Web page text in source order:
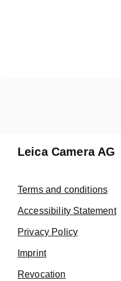
Leica Camera AG
Terms and conditions
Accessibility Statement
Privacy Policy
Imprint
Revocation